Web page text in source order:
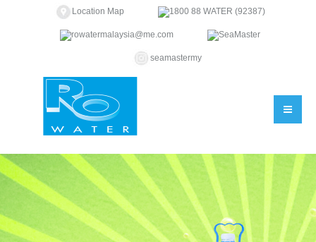
Location Map 1800 88 WATER (92387)
rowatermalaysia@me.com SeaMaster
seamastermy